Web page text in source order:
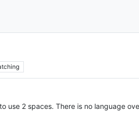
use 2 spaces. There is no language